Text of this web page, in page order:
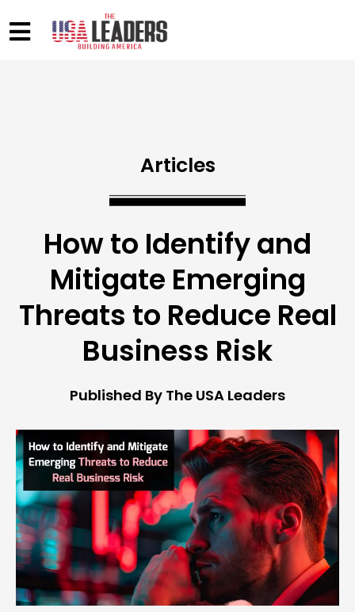
Articles
How to Identify and
Mitigate Emerging
Threats to Reduce Real
Business Risk
Published By The USA Leaders